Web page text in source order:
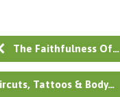
The Faithfulness Of…
Tattoos & Body…